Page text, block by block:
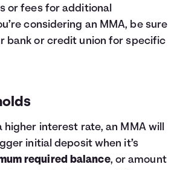
or fees for additional
considering an MMA, be sure
bank or credit union for specific
higher interest rate, an MMA will
initial deposit when it’s
required balance, or amount